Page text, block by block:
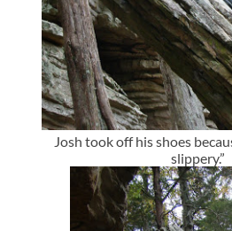
Josh took off his shoes
slippery.”